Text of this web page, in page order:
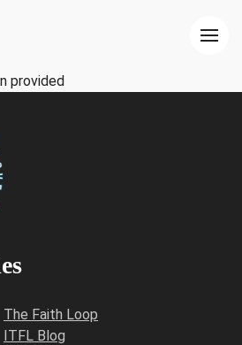
provided
The Faith Loop
ITFL Blog